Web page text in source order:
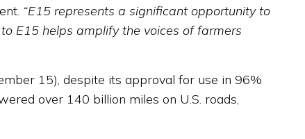
“E15 represents a significant opportunity to
E15 helps amplify the voices of farmers
15), despite its approval for use in 96%
over 140 billion miles on U.S. roads,